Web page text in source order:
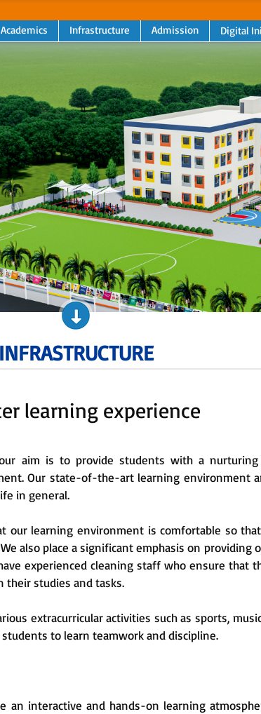
Academics Infrastructure Admission Digital
INFRASTRUCTURE
learning experience
aim is to provide students with a nurturing
Our state-of-the-art learning environment
in general.
our learning environment is comfortable so
also place a significant emphasis on providing
experienced cleaning staff who ensure that
their studies and tasks.
extracurricular activities such as sports,
to learn teamwork and discipline.
an interactive and hands-on learning